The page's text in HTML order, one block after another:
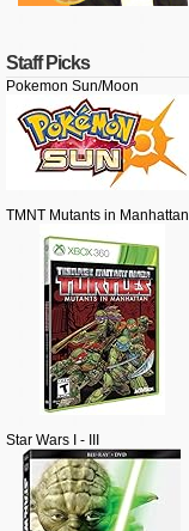
Staff Picks
Pokemon Sun/Moon
TMNT Mutants in Manhattan
Star Wars I - III